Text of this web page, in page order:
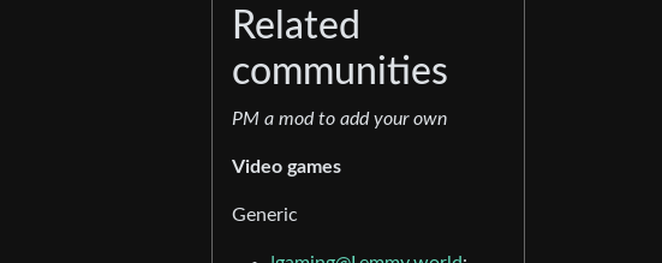
Related
communities
PM a mod to add your own
Video games
Generic